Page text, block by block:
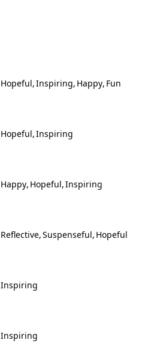
Hopeful Inspiring Happy Fun
Hopeful Inspiring
Happy Hopeful Inspiring
Reflective Suspenseful Hopeful
Inspiring
Inspiring